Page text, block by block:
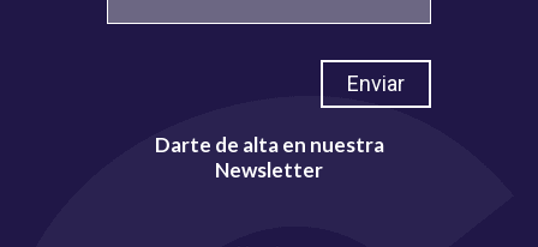
Darte de alta en nuestra
Newsletter